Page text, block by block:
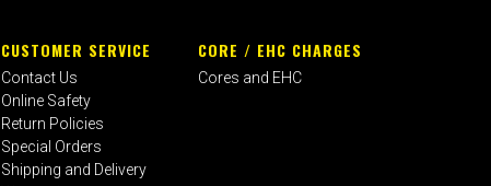
CUSTOMER SERVICE
Contact Us
Online Safety
Return Policies
Special Orders
Shipping and Delivery
CORE / EHC CHARGES
Cores and EHC